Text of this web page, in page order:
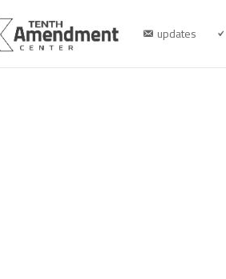
updates